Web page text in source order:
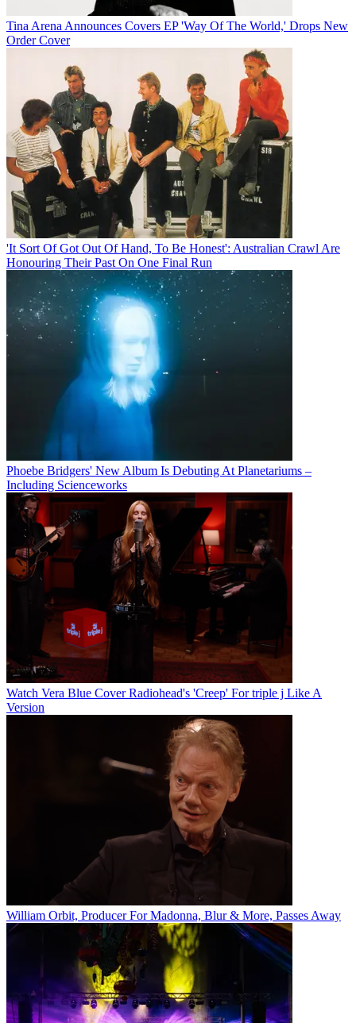
Tina Arena Announces Covers EP 'Way Of The World,' Drops New
Order Cover
'It Sort Of Got Out Of Hand, To Be Honest': Australian Crawl Are
Honouring Their Past On One Final Run
Phoebe Bridgers' New Album Is Debuting At Planetariums –
Including Scienceworks
Watch Vera Blue Cover Radiohead's 'Creep' For triple j Like A
Version
William Orbit, Producer For Madonna, Blur & More, Passes Away